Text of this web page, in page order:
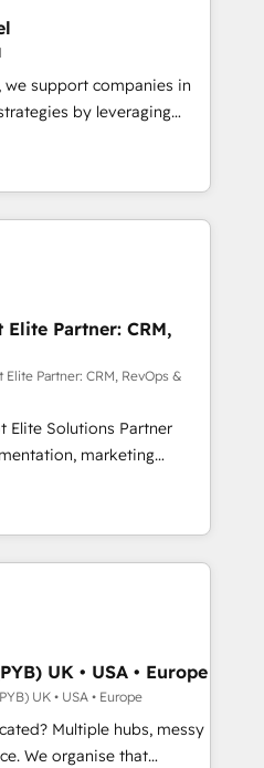
🔹 BOOMS:
With BOOMS,
buyers, accelerating your
as an undisputed
methodology designed to
and optimize your
our growth-first
dominate their
we support companies in
by leveraging
their marketing and
growth. Our offer spans
We specialize in CRM
web design, sales
with tech companies
developing their
HubSpot through
seamless integration of
digital ecosystem. Would
your inbound
provide support tailored
With 125+
of the most certified
both hold Onboarding
(coast to coast), our
English & French.
Elite Partner: CRM,
Partner: CRM, RevOps &
Elite Solutions Partner
marketing
consulting, data
lifecycle automation,
reporting. HubSpot,
stacks. Digital
Optimisation, and
(AI Search),
development,
We work with
companies across
financial services
in Johannesburg, Cape
UK • USA • Europe
UK • USA • Europe
Multiple hubs, messy
that